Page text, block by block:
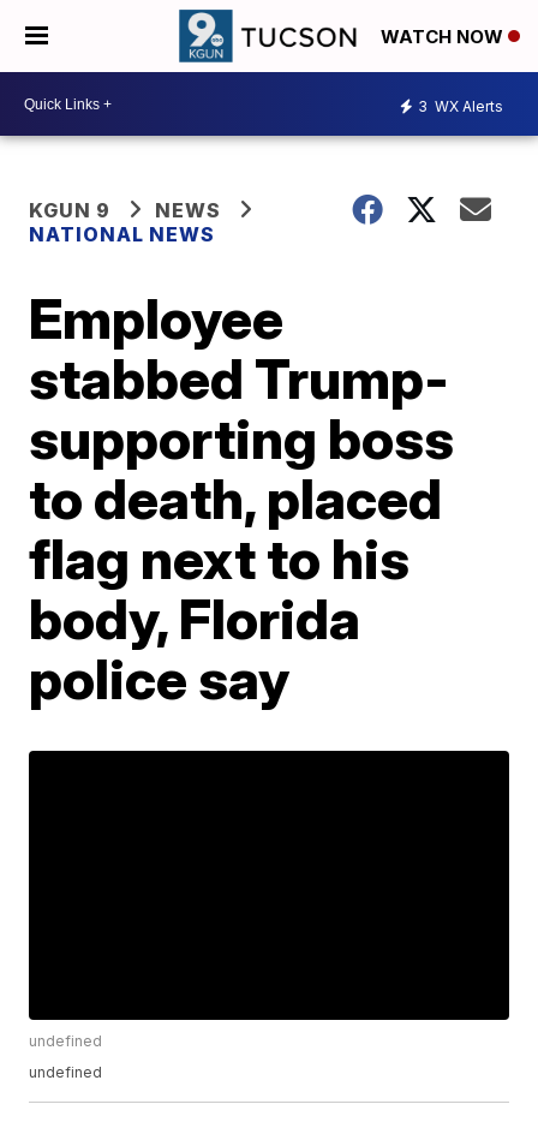
WATCH NOW
3 WX Alerts
KGUN 9
NEWS
NATIONAL NEWS
Employee
stabbed Trump-
supporting boss
to death, placed
flag next to his
body, Florida
police say
undefined
undefined